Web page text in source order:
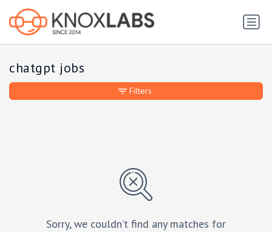
chatgpt jobs
Sorry, we couldn’t find any matches for
Filters